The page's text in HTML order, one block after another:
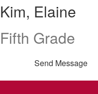
Elaine
Kim, Elaine
Fifth Grade
Send Message